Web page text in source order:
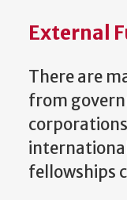
External
There are
from
fellowships